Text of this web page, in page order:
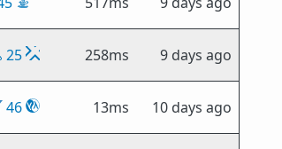
25 258ms 9 days ago
46 13ms 10 days ago